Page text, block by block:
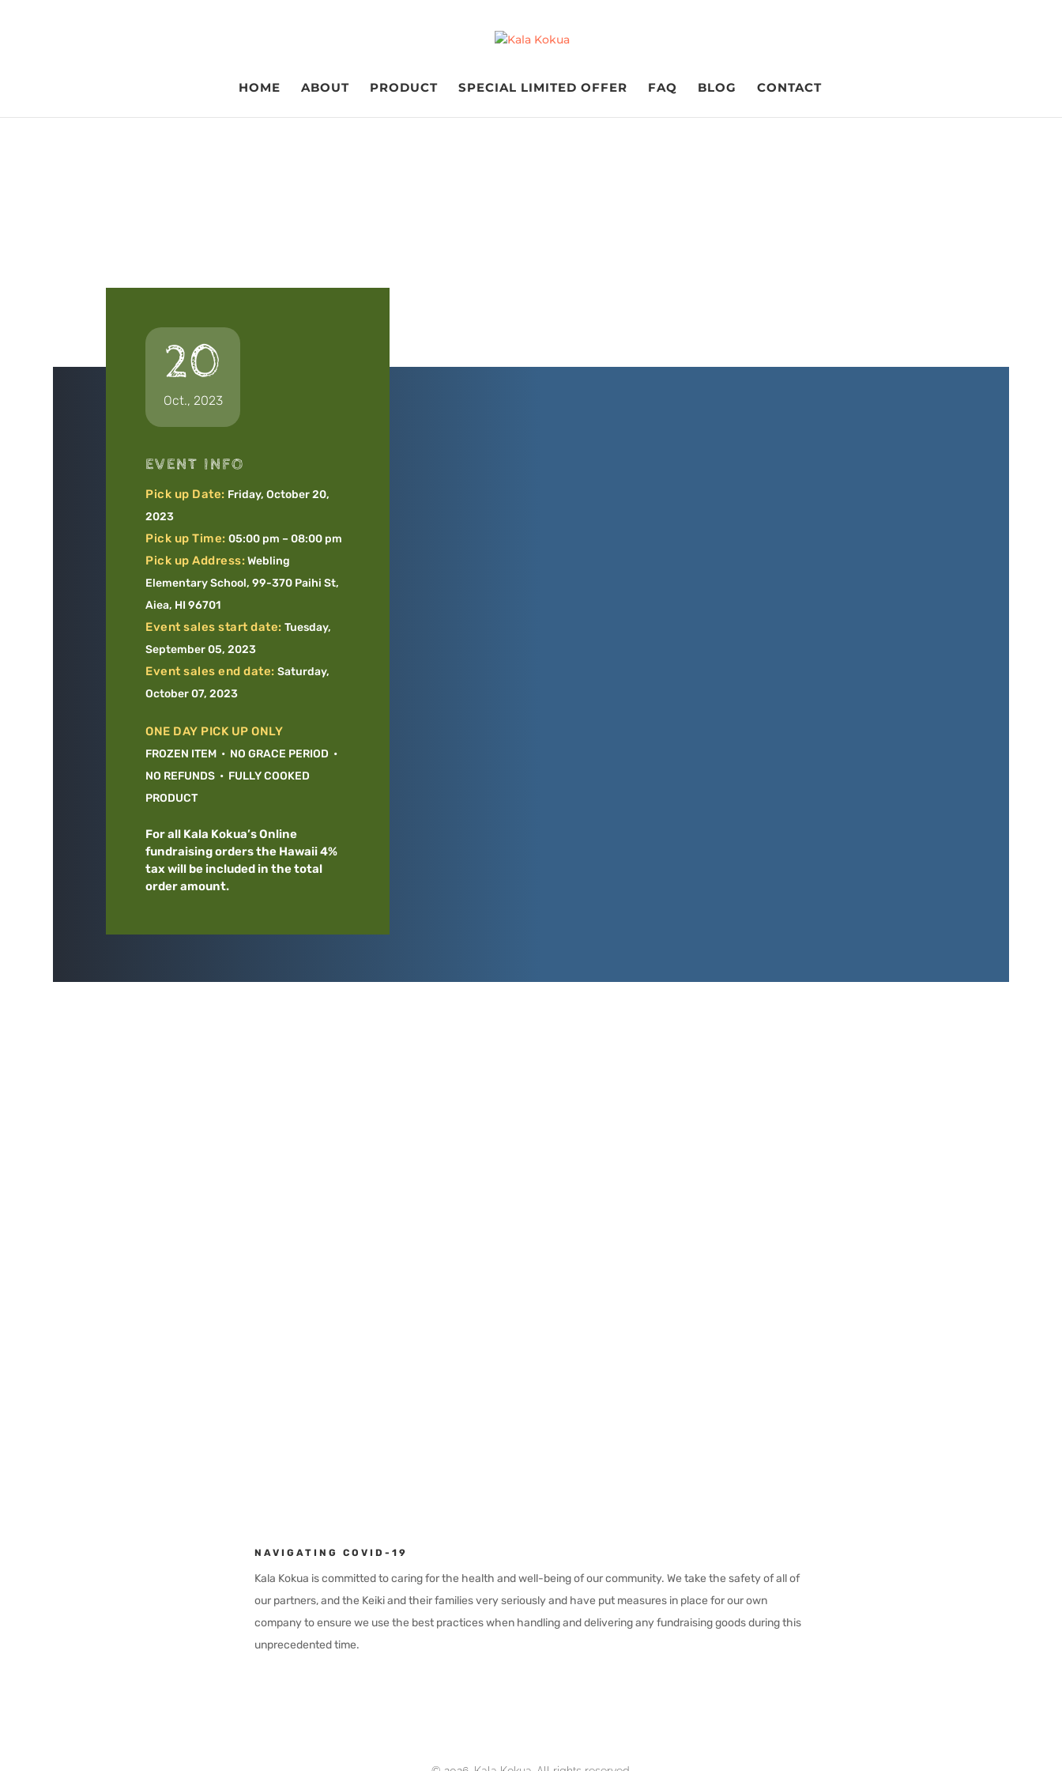
HOME ABOUT PRODUCT SPECIAL LIMITED OFFER FAQ BLOG CONTACT
20
Oct., 2023
EVENT INFO
Pick up Date: Friday, October 20,
2023
Pick up Time: 05:00 pm – 08:00 pm
Pick up Address:Webling
Elementary School, 99-370 Paihi St,
Aiea, HI 96701
Event sales start date: Tuesday,
September 05, 2023
Event sales end date: Saturday,
October 07, 2023
ONE DAY PICK UP ONLY
FROZEN ITEM • NO GRACE PERIOD •
NO REFUNDS • FULLY COOKED
PRODUCT
For all Kala Kokua’s Online
fundraising orders the Hawaii 4%
tax will be included in the total
order amount.
NAVIGATING COVID-19
Kala Kokua is committed to caring for the health and well-being of our community. We take the safety of all of
our partners, and the Keiki and their families very seriously and have put measures in place for our own
company to ensure we use the best practices when handling and delivering any fundraising goods during this
unprecedented time.